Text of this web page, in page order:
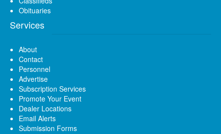
Obituaries
Services
About
Contact
Personnel
Advertise
Subscription Services
Promote Your Event
Dealer Locations
Email Alerts
Submission Forms